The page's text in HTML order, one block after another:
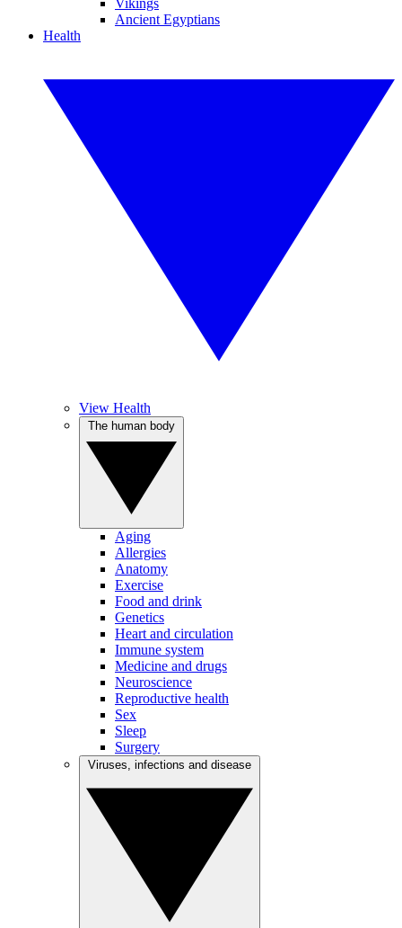
Vikings
Ancient Egyptians
Health
View Health
Aging
Allergies
Anatomy
Exercise
Food and drink
Genetics
Heart and circulation
Immune system
Medicine and drugs
Neuroscience
Reproductive health
Sex
Sleep
Surgery